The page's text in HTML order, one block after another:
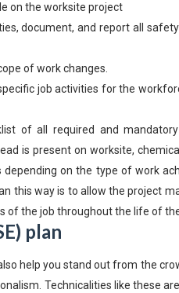
on the worksite project
document, and report all
of work changes.
job activities for the
of all required and
is present on worksite,
on the type of work
this way is to allow the project
the job throughout the life of
plan
help you stand out from the
Technicalities like these